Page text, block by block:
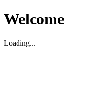
Welcome
Loading...